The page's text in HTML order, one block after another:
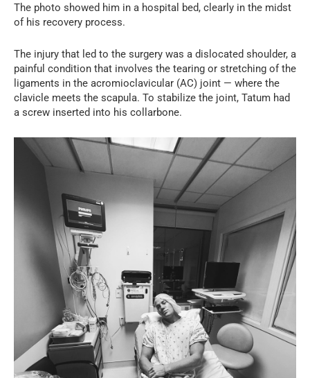
The photo showed him in a hospital bed, clearly in the midst
of his recovery process.
The injury that led to the surgery was a dislocated shoulder, a
painful condition that involves the tearing or stretching of the
ligaments in the acromioclavicular (AC) joint — where the
clavicle meets the scapula. To stabilize the joint, Tatum had
a screw inserted into his collarbone.